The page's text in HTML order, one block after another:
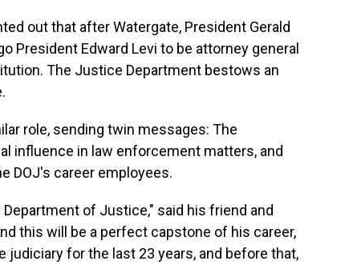
out that after Watergate, President Gerald
President Edward Levi to be attorney general
The Justice Department bestows an
role, sending twin messages: The
influence in law enforcement matters, and
DOJ's career employees.
of Justice," said his friend and
this will be a perfect capstone of his career,
judiciary for the last 23 years, and before that,